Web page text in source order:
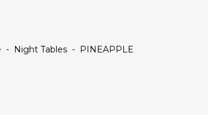
- Night Tables - PINEAPPLE